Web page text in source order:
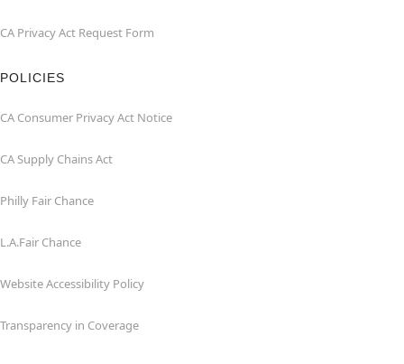
CA Privacy Act Request Form
POLICIES
CA Consumer Privacy Act Notice
CA Supply Chains Act
Philly Fair Chance
L.A.Fair Chance
Website Accessibility Policy
Transparency in Coverage